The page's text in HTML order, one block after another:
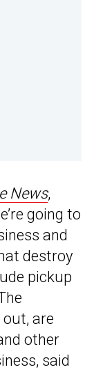
News,
going to
and
destroy
pickup
are
other
said